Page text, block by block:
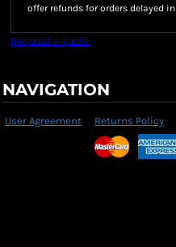
offer refunds for orders delayed
Request a quote
NAVIGATION
User Agreement Returns Policy